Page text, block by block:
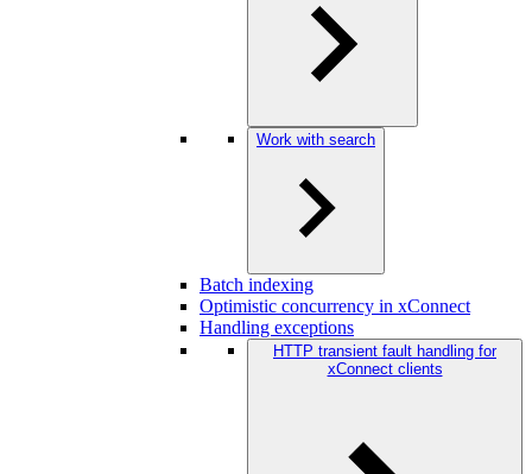
Work with search
Batch indexing
Optimistic concurrency in xConnect
Handling exceptions
HTTP transient fault handling for
xConnect clients